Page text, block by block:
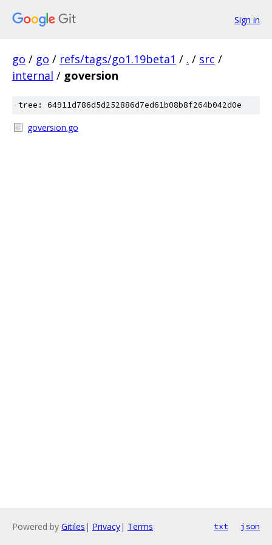
Sign in
go / go / refs/tags/go1.19beta1 / . / src /
internal / goversion
tree: 64911d786d5d252886d7ed61b08b8f264b042d0e
goversion.go
Powered by Gitiles | Privacy| Terms txt json